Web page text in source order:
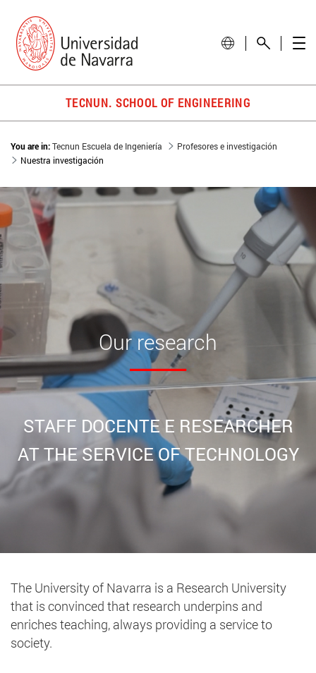
TECNUN. SCHOOL OF ENGINEERING
You are in:Tecnun Escuela de Ingeniería
Profesores e investigación
Nuestra investigación
Ourresearch
STAFF DOCENTE E RESEARCHER
AT THE SERVICE OF TECHNOLOGY
The University of Navarra is a Research University
that is convinced that research underpins and
enriches teaching, always providing a service to
society.